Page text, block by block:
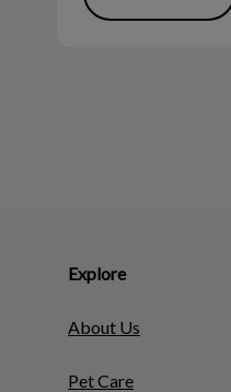
Explore
About Us
Pet Care